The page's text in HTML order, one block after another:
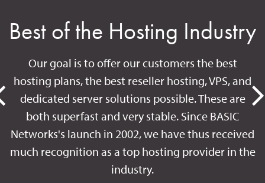
Best of the Hosting Industry
Our goal is to offer our customers the best
hosting plans, the best reseller hosting, VPS, and
dedicated server solutions possible. These are
both superfast and very stable. Since BASIC
Networks's launch in 2002, we have thus received
much recognition as a top hosting provider in the
industry.